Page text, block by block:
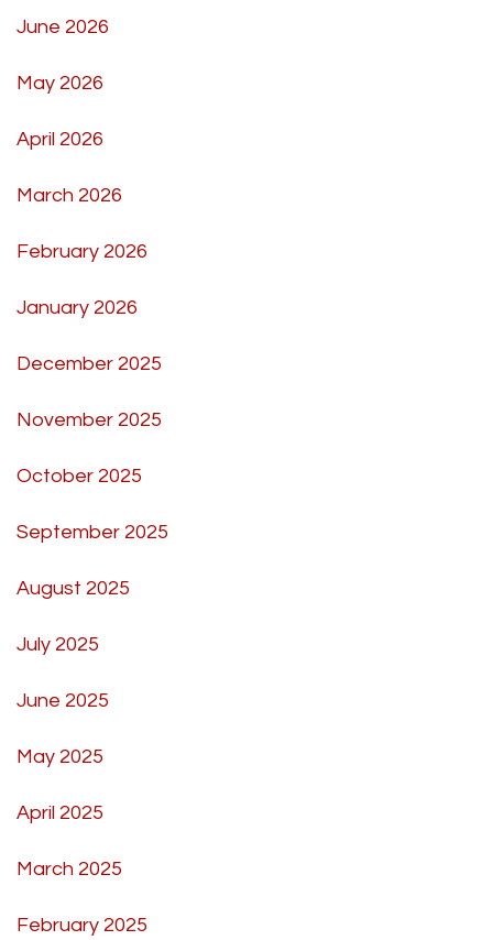
June 2026
May 2026
April 2026
March 2026
February 2026
January 2026
December 2025
November 2025
October 2025
September 2025
August 2025
July 2025
June 2025
May 2025
April 2025
March 2025
February 2025